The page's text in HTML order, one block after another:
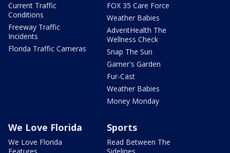
Current Traffic
Conditions
Freeway Traffic
Incidents
Florida Traffic Cameras
FOX 35 Care Force
Weather Babies
AdventHealth The
Wellness Check
Snap The Sun
Garner's Garden
Fur-Cast
Weather Babies
Money Monday
We Love Florida
We Love Florida
Sports
Read Between The